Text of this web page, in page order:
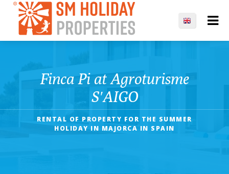
Finca Pi at Agroturisme
S′AIGO
RENTAL OF PROPERTY FOR THE SUMMER
HOLIDAY IN MAJORCA IN SPAIN